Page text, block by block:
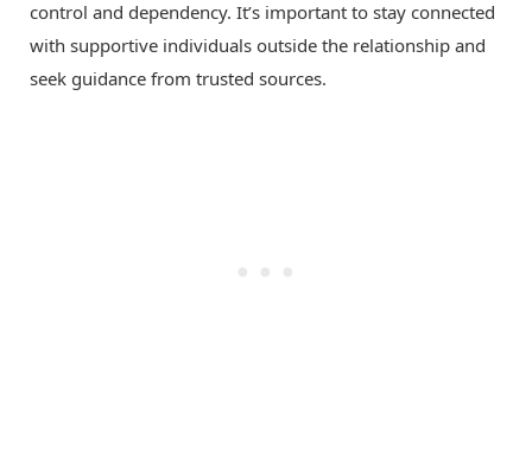
control and dependency. It’s important to stay connected
with supportive individuals outside the relationship and
seek guidance from trusted sources.